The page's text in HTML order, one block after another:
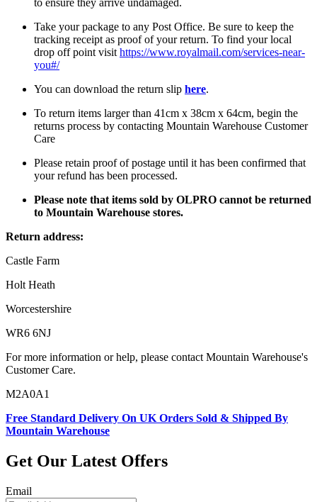
to ensure they arrive undamaged.
Take your package to any Post Office. Be sure to keep the
tracking receipt as proof of your return. To find your local
drop off point visit https://www.royalmail.com/services-near-
you#/
You can download the return slip here.
To return items larger than 41cm x 38cm x 64cm, begin the
returns process by contacting Mountain Warehouse Customer
Care
Please retain proof of postage until it has been confirmed that
your refund has been processed.
Please note that items sold by OLPRO cannot be returned
to Mountain Warehouse stores.
Return address:
Castle Farm
Holt Heath
Worcestershire
WR6 6NJ
For more information or help, please contact Mountain Warehouse's
Customer Care.
M2A0A1
Free Standard Delivery On UK Orders Sold & Shipped By
Mountain Warehouse
Get Our Latest Offers
Email